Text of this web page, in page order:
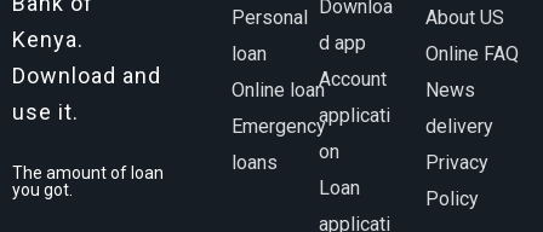
Kenya.
Download and
use it.
The amount of loan
you got.
Personal
loan
Online loan
Emergency
loans
Downloa
d app
Account
applicati
on
Loan
applicati
About US
Online FAQ
News
delivery
Privacy
Policy